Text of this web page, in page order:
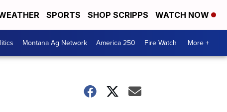
SPORTS SHOP SCRIPPS WATCH NOW
Montana Ag Network America 250 Fire Watch More +